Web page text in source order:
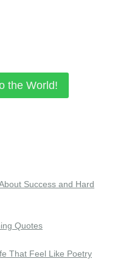
the World!
Success and Hard
Quotes
That Feel Like Poetry